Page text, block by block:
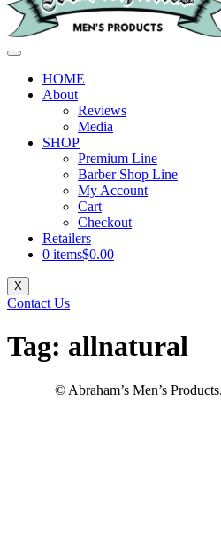
HOME
About
Reviews
Media
SHOP
Premium Line
Barber Shop Line
My Account
Cart
Checkout
Retailers
0 items$0.00
X
Contact Us
Tag: allnatural
© Abraham’s Men’s